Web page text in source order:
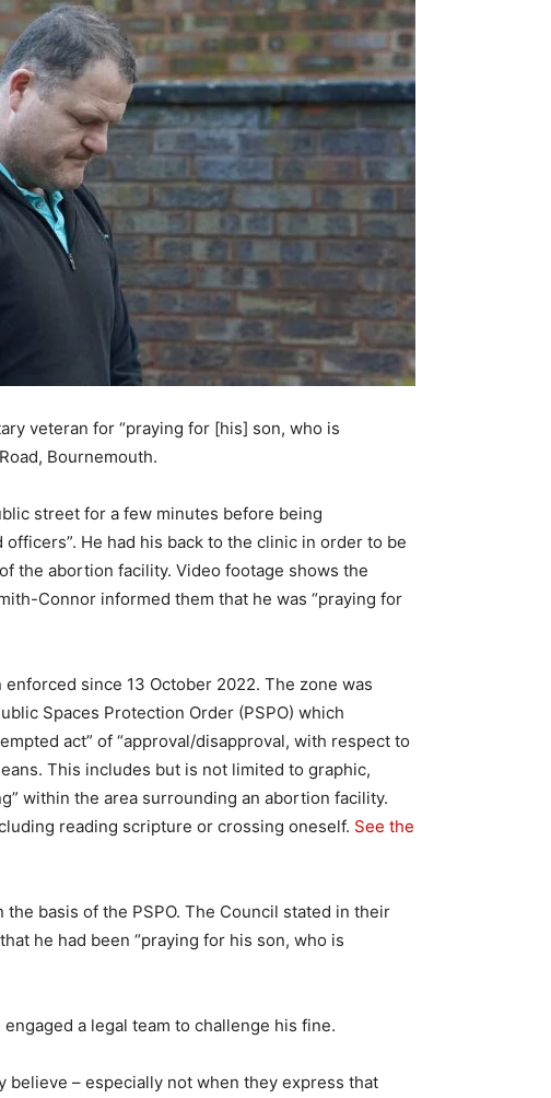
veteran for “praying for [his] son, who is
Bournemouth.
street for a few minutes before being
He had his back to the clinic in order to be
the abortion facility. Video footage shows the
Connor informed them that he was “praying for
since 13 October 2022. The zone was
Spaces Protection Order (PSPO) which
act” of “approval/disapproval, with respect to
This includes but is not limited to graphic,
within the area surrounding an abortion facility.
reading scripture or crossing oneself. See the
basis of the PSPO. The Council stated in their
he had been “praying for his son, who is
a legal team to challenge his fine.
believe – especially not when they express that